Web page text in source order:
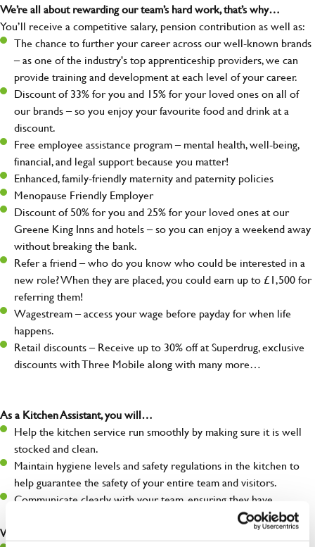
We’re all about rewarding our team’s hard work, that’s why…
You’ll receive a competitive salary, pension contribution as well as:
The chance to further your career across our well-known brands
– as one of the industry's top apprenticeship providers, we can
provide training and development at each level of your career.
Discount of 33% for you and 15% for your loved ones on all of
our brands – so you enjoy your favourite food and drink at a
discount.
Free employee assistance program – mental health, well-being,
financial, and legal support because you matter!
Enhanced, family-friendly maternity and paternity policies
Menopause Friendly Employer
Discount of 50% for you and 25% for your loved ones at our
Greene King Inns and hotels – so you can enjoy a weekend away
without breaking the bank.
Refer a friend – who do you know who could be interested in a
new role? When they are placed, you could earn up to £1,500 for
referring them!
Wagestream – access your wage before payday for when life
happens.
Retail discounts – Receive up to 30% off at Superdrug, exclusive
discounts with Three Mobile along with many more…
As a Kitchen Assistant, you will…
Help the kitchen service run smoothly by making sure it is well
stocked and clean.
Maintain hygiene levels and safety regulations in the kitchen to
help guarantee the safety of your entire team and visitors.
Communicate clearly with your team, ensuring they have
What you’ll bring to the kitchen: